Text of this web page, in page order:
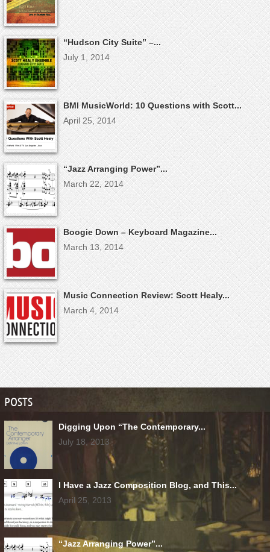
“Hudson City Suite” –...
July 1, 2014
BMI MusicWorld: 10 Questions with Scott...
April 25, 2014
“Jazz Arranging Power”...
March 22, 2014
Boogie Down – Keyboard Magazine...
March 13, 2014
Music Connection Review: Scott Healy...
March 4, 2014
POSTS
Digging Upon “The Contemporary...
July 18, 2013
I Have a Jazz Composition Blog, and This...
April 25, 2013
“Jazz Arranging Power”...